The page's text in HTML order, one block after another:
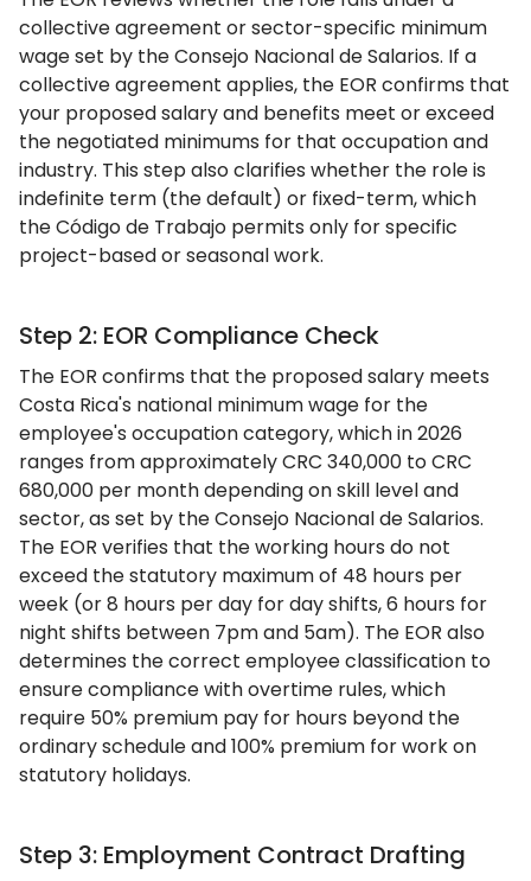
collective agreement or sector-specific minimum
wage set by the Consejo Nacional de Salarios. If a
collective agreement applies, the EOR confirms that
your proposed salary and benefits meet or exceed
the negotiated minimums for that occupation and
industry. This step also clarifies whether the role is
indefinite term (the default) or fixed-term, which
the Código de Trabajo permits only for specific
project-based or seasonal work.
Step 2: EOR Compliance Check
The EOR confirms that the proposed salary meets
Costa Rica's national minimum wage for the
employee's occupation category, which in 2026
ranges from approximately CRC 340,000 to CRC
680,000 per month depending on skill level and
sector, as set by the Consejo Nacional de Salarios.
The EOR verifies that the working hours do not
exceed the statutory maximum of 48 hours per
week (or 8 hours per day for day shifts, 6 hours for
night shifts between 7pm and 5am). The EOR also
determines the correct employee classification to
ensure compliance with overtime rules, which
require 50% premium pay for hours beyond the
ordinary schedule and 100% premium for work on
statutory holidays.
Step 3: Employment Contract Drafting